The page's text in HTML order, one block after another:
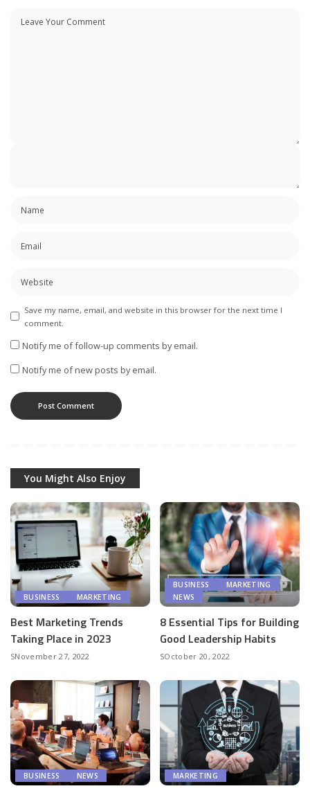
Save my name, email, and website in this browser for the next time I
comment.
Notify me of follow-up comments by email.
Notify me of new posts by email.
You Might Also Enjoy
BUSINESS MARKETING
Best Marketing Trends
Taking Place in 2023
November 27, 2022
BUSINESS
MARKETING
NEWS
8 Essential Tips for Building
Good Leadership Habits
October 20, 2022
BUSINESS NEWS MARKETING